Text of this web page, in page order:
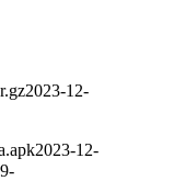
2023-12-
2023-12-